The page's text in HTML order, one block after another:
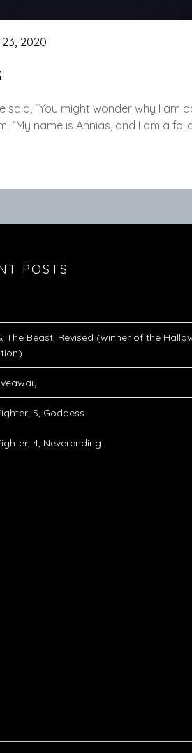
2020
“You might wonder why I am
“My name is Annias, and I am a
POSTS
The Beast, Revised (winner of the
5, Goddess
4, Neverending